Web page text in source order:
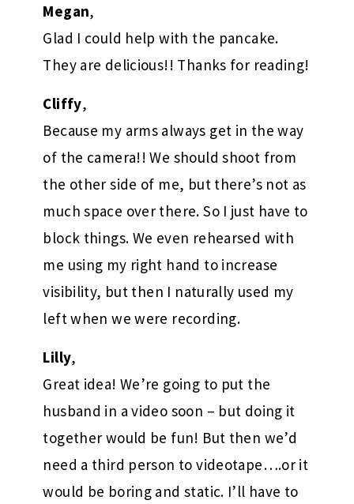
Megan,
Glad I could help with the pancake.
They are delicious!! Thanks for reading!
Cliffy,
Because my arms always get in the way
of the camera!! We should shoot from
the other side of me, but there’s not as
much space over there. So I just have to
block things. We even rehearsed with
me using my right hand to increase
visibility, but then I naturally used my
left when we were recording.
Lilly,
Great idea! We’re going to put the
husband in a video soon – but doing it
together would be fun! But then we’d
need a third person to videotape….or it
would be boring and static. I’ll have to